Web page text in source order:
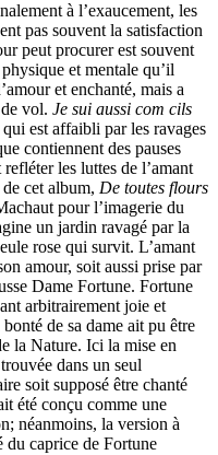
à l’exaucement, les
pas souvent la satisfaction
peut procurer est souvent
et mentale qu’il
et enchanté, mais a
vol. Je sui aussi com cils
est affaibli par les ravages
contiennent des pauses
les luttes de l’amant
cet album, De toutes flours
pour l’imagerie du
un jardin ravagé par la
rose qui survit. L’amant
amour, soit aussi prise par
Dame Fortune. Fortune
arbitrairement joie et
de sa dame ait pu être
la Nature. Ici la mise en
dans un seul
soit supposé être chanté
été conçu comme une
néanmoins, la version à
du caprice de Fortune